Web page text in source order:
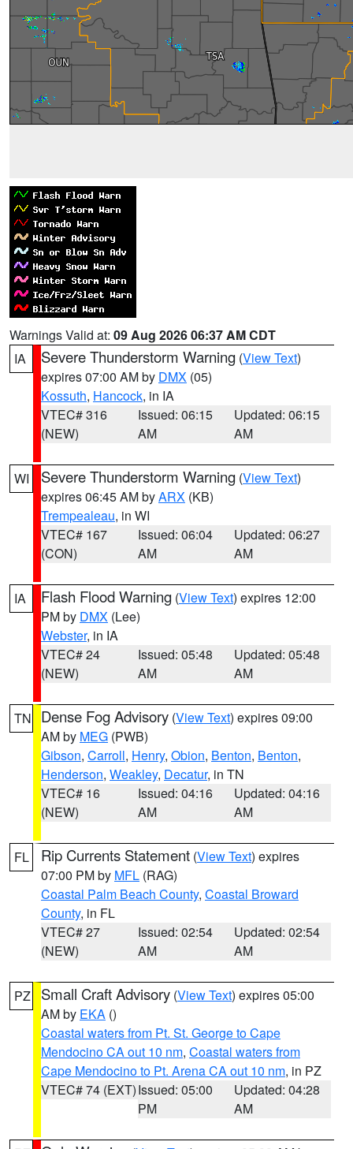
Warnings Valid at: 09 Aug 2026 06:37 AM CDT
IA
Severe Thunderstorm Warning (View Text)
expires 07:00 AM by DMX (05)
Kossuth, Hancock, in IA
VTEC# 316
(NEW)
Issued: 06:15
AM
Updated: 06:15
AM
WI Severe Thunderstorm Warning (View Text)
expires 06:45 AM byARX (KB)
Trempealeau, in WI
VTEC# 167
(CON)
Issued: 06:04
AM
Updated: 06:27
AM
IA Flash Flood Warning (View Text) expires 12:00
PM by DMX (Lee)
Webster, in IA
VTEC# 24
(NEW)
Issued: 05:48
AM
Updated: 05:48
AM
TN Dense Fog Advisory (View Text) expires 09:00
AM by MEG (PWB)
Gibson, Carroll, Henry, Obion, Benton, Benton,
Henderson, Weakley, Decatur, in TN
VTEC# 16
(NEW)
Issued: 04:16
AM
Updated: 04:16
AM
FL Rip Currents Statement (View Text) expires
07:00 PM by MFL (RAG)
Coastal Palm Beach County, Coastal Broward
County, in FL
VTEC# 27
(NEW)
Issued: 02:54
AM
Updated: 02:54
AM
PZ Small Craft Advisory (View Text) expires 05:00
AM by EKA ()
Coastal waters from Pt. St. George to Cape
Mendocino CA out 10 nm, Coastal waters from
Cape Mendocino to Pt. Arena CA out 10 nm, in PZ
VTEC# 74 (EXT)Issued: 05:00
PM
Updated: 04:28
AM